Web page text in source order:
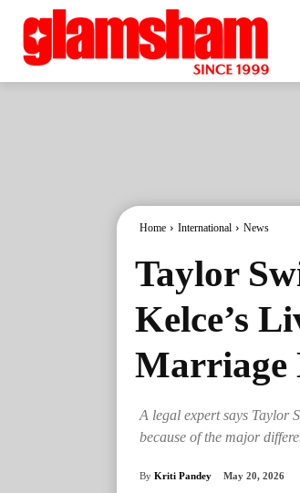
Home International News
Taylor
Kelce’s
Marriage
A legal expert says Taylor
because of the major
By Kriti Pandey May 20, 2026